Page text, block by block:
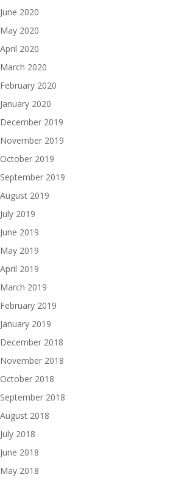
June 2020
May 2020
April 2020
March 2020
February 2020
January 2020
December 2019
November 2019
October 2019
September 2019
August 2019
July 2019
June 2019
May 2019
April 2019
March 2019
February 2019
January 2019
December 2018
November 2018
October 2018
September 2018
August 2018
July 2018
June 2018
May 2018